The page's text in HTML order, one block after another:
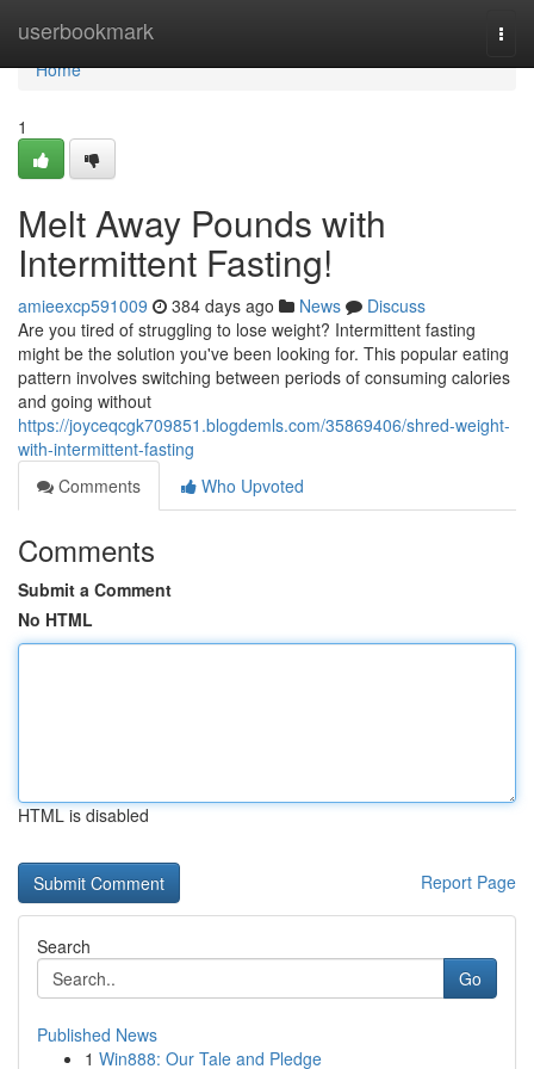
userbookmark
Home
Home
1
Melt Away Pounds with
Intermittent Fasting!
amieexcp591009 384 days ago News
Discuss
Are you tired of struggling to lose weight? Intermittent fasting
might be the solution you've been looking for. This popular eating
pattern involves switching between periods of consuming calories
and going without
https://joyceqcgk709851.blogdemls.com/35869406/shred-weight-
with-intermittent-fasting
Comments
Who Upvoted
Comments
Submit a Comment
No HTML
HTML is disabled
Report Page
Search
Go
Published News
1 Win888: Our Tale and Pledge